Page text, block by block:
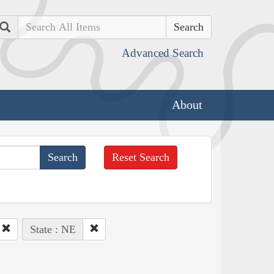
Search
Advanced Search
About
Reset Search
State : NE